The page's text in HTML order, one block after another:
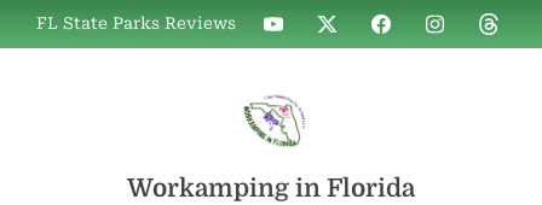
Skip
to
FL State Parks Reviews
WIF
on
WIF
on
WIF
on
WIF
on
WIF
on
Workamping in Florida